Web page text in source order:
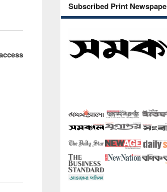
Subscribed Print